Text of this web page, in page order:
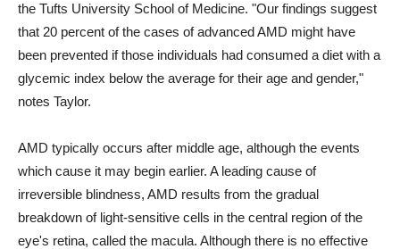
the Tufts University School of Medicine. "Our findings suggest
that 20 percent of the cases of advanced AMD might have
been prevented if those individuals had consumed a diet with a
glycemic index below the average for their age and gender,"
notes Taylor.
AMD typically occurs after middle age, although the events
which cause it may begin earlier. A leading cause of
irreversible blindness, AMD results from the gradual
breakdown of light-sensitive cells in the central region of the
eye's retina, called the macula. Although there is no effective